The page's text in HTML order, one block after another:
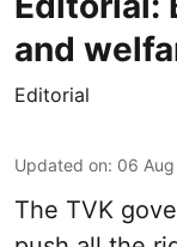
and
Editorial
Updated on: 06
The TVK